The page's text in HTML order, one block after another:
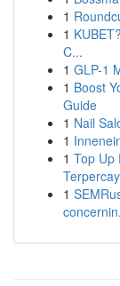
1
1
C...
1 GLP-1
1 Boost
Guide
1 Nail
1
1 Top Up
1